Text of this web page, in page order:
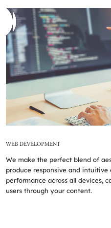
WEB DEVELOPMENT
We make the perfect blend of
produce responsive and
performance across all devices,
users through your content.